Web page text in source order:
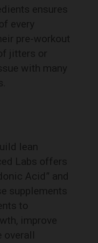
ensures
every
pre-workout
jitters or
with many
lean
Labs offers
Acid” and
supplements
to
improve
overall